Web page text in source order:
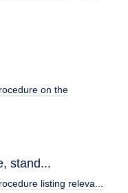
on the
stand...
listing releva...